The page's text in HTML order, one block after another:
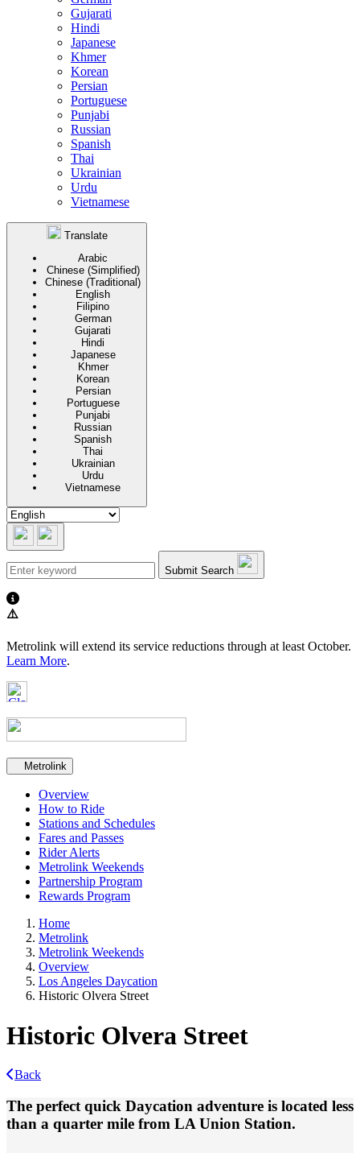
Gujarati
Hindi
Japanese
Khmer
Korean
Persian
Portuguese
Punjabi
Russian
Spanish
Thai
Ukrainian
Urdu
Vietnamese
Translate
Arabic
Chinese (Simplified)
Chinese (Traditional)
English
Filipino
German
Gujarati
Hindi
Japanese
Khmer
Korean
Persian
Portuguese
Punjabi
Russian
Spanish
Thai
Ukrainian
Urdu
Vietnamese
Submit Search
⚠️
Metrolink will extend its service reductions through at least October.
Learn More.
Secondary navigation
Metrolink
Overview
How to Ride
Stations and Schedules
Fares and Passes
Rider Alerts
Metrolink Weekends
Partnership Program
Rewards Program
Home
Metrolink
Metrolink Weekends
Overview
Los Angeles Daycation
Historic Olvera Street
Historic Olvera Street
Back
The perfect quick Daycation adventure is located less
than a quarter mile from LA Union Station.